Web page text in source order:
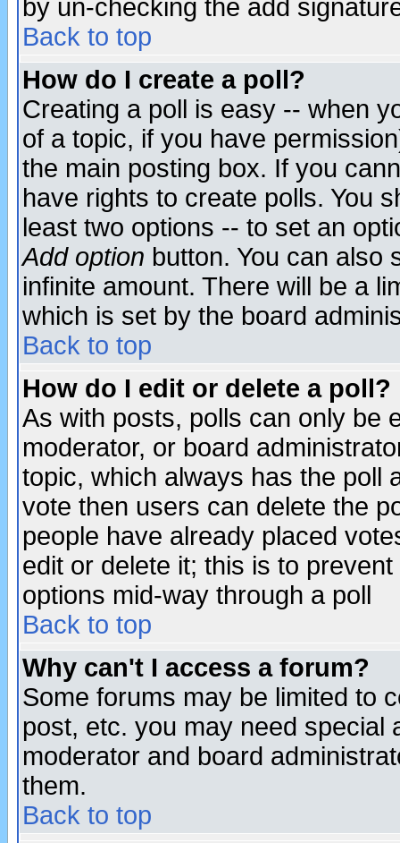
by un-checking the add
Back to top
How do I create a poll?
Creating a poll is easy -- when
of a topic, if you have
the main posting box. If you
have rights to create polls. You
least two options -- to set an
Add option button. You can also
infinite amount. There will be a
which is set by the board
Back to top
How do I edit or delete a poll?
As with posts, polls can only be
moderator, or board
topic, which always has the poll
vote then users can delete the
people have already placed
edit or delete it; this is to
options mid-way through a poll
Back to top
Why can't I access a forum?
Some forums may be limited to
post, etc. you may need special
moderator and board
them.
Back to top